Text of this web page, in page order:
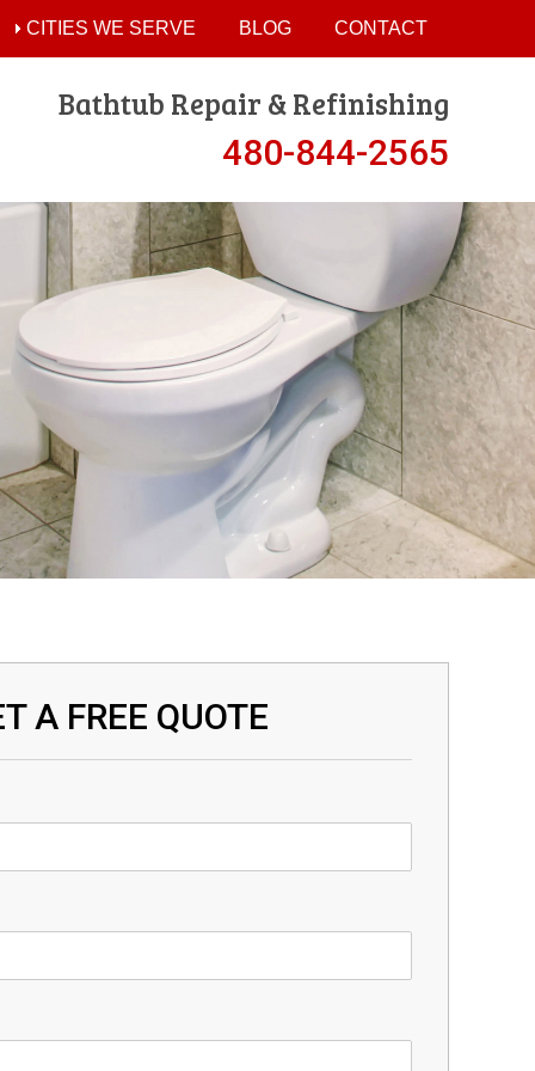
CITIES WE SERVE BLOG CONTACT
Bathtub Repair & Refinishing
480-844-2565
A FREE QUOTE